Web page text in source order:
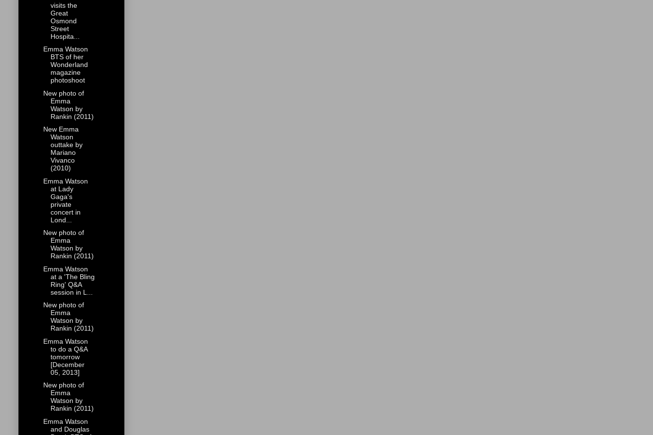
visits the
Great
Osmond
Street
Hospita...
Emma Watson
BTS of her
Wonderland
magazine
photoshoot
New photo of
Emma
Watson by
Rankin (2011)
New Emma
Watson
outtake by
Mariano
Vivanco
(2010)
Emma Watson
at Lady
Gaga's
private
concert in
Lond...
New photo of
Emma
Watson by
Rankin (2011)
Emma Watson
at a 'The Bling
Ring' Q&A
session in L...
New photo of
Emma
Watson by
Rankin (2011)
Emma Watson
to do a Q&A
tomorrow
[December
05, 2013]
New photo of
Emma
Watson by
Rankin (2011)
Emma Watson
and Douglas